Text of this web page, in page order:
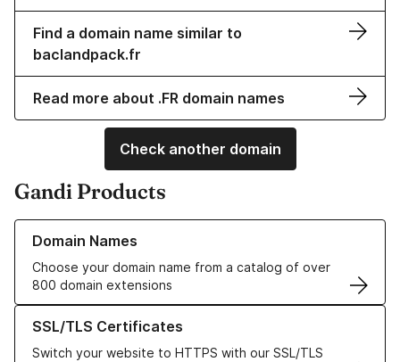
Find a domain name similar to
baclandpack.fr
Read more about .FR domain names
Check another domain
Gandi Products
Domain Names
Choose your domain name from a catalog of over
800 domain extensions
Learn more about our Domain Names
SSL/TLS Certificates
Switch your website to HTTPS with our SSL/TLS
Learn more about our SSL/TLS Certificates